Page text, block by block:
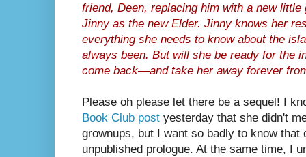
friend, Deen, replacing him with a new
Jinny as the new Elder. Jinny knows her
everything she needs to know about the
always been. But will she be ready for the
come back—and take her away forever
Please oh please let there be a sequel! I
Book Club post yesterday that she didn't
grownups, but I want so badly to know
unpublished prologue. At the same time, I